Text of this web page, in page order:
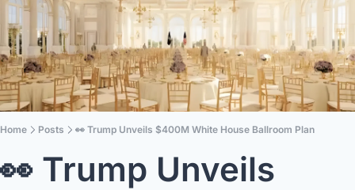
Home Posts 👀 Trump Unveils $400M White House Ballroom Plan
👀 Trump Unveils